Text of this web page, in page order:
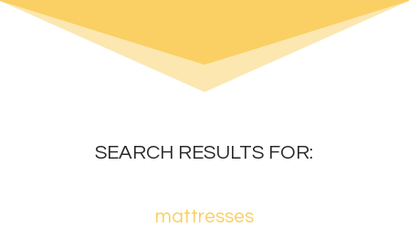
SEARCH RESULTS FOR:
mattresses